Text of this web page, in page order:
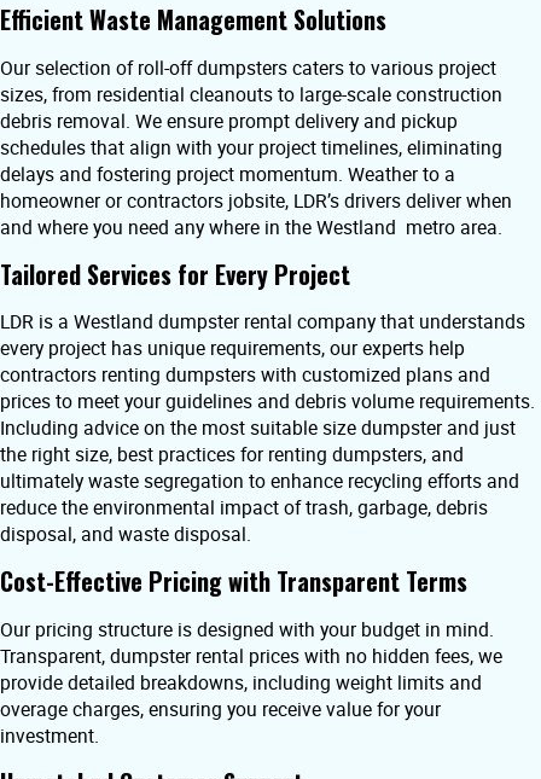
Efficient Waste Management Solutions
Our selection of roll-off dumpsters caters to various project
sizes, from residential cleanouts to large-scale construction
debris removal. We ensure prompt delivery and pickup
schedules that align with your project timelines, eliminating
delays and fostering project momentum. Weather to a
homeowner or contractors jobsite, LDR’s drivers deliver when
and where you need any where in the Westland metro area.
Tailored Services for Every Project
LDR is a Westland dumpster rental company that understands
every project has unique requirements, our experts help
contractors renting dumpsters with customized plans and
prices to meet your guidelines and debris volume requirements.
Including advice on the most suitable size dumpster and just
the right size, best practices for renting dumpsters, and
ultimately waste segregation to enhance recycling efforts and
reduce the environmental impact of trash, garbage, debris
disposal, and waste disposal.
Cost-Effective Pricing with Transparent Terms
Our pricing structure is designed with your budget in mind.
Transparent, dumpster rental prices with no hidden fees, we
provide detailed breakdowns, including weight limits and
overage charges, ensuring you receive value for your
investment.